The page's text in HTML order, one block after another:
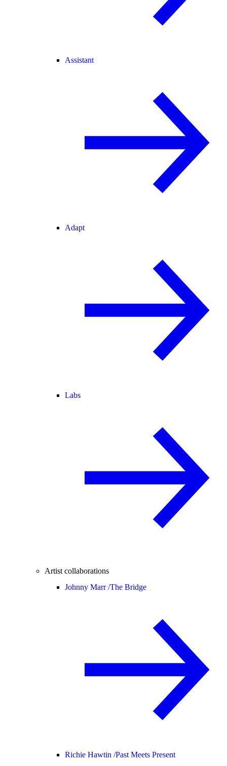
Assistant
Adapt
Labs
Artist collaborations
Johnny Marr /The Bridge
Richie Hawtin /Past Meets Present